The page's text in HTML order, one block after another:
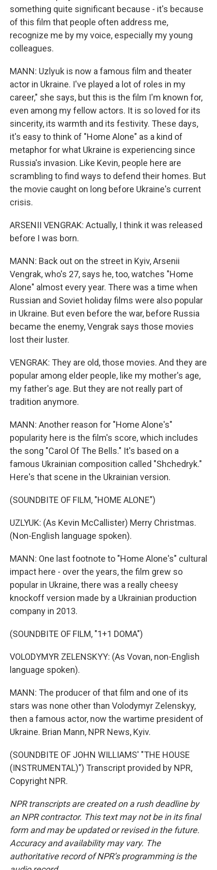
something quite significant because - it's because
of this film that people often address me,
recognize me by my voice, especially my young
colleagues.
MANN: Uzlyuk is now a famous film and theater
actor in Ukraine. I've played a lot of roles in my
career," she says, but this is the film I'm known for,
even among my fellow actors. It is so loved for its
sincerity, its warmth and its festivity. These days,
it's easy to think of "Home Alone" as a kind of
metaphor for what Ukraine is experiencing since
Russia's invasion. Like Kevin, people here are
scrambling to find ways to defend their homes. But
the movie caught on long before Ukraine's current
crisis.
ARSENII VENGRAK: Actually, I think it was released
before I was born.
MANN: Back out on the street in Kyiv, Arsenii
Vengrak, who's 27, says he, too, watches "Home
Alone" almost every year. There was a time when
Russian and Soviet holiday films were also popular
in Ukraine. But even before the war, before Russia
became the enemy, Vengrak says those movies
lost their luster.
VENGRAK: They are old, those movies. And they are
popular among elder people, like my mother's age,
my father's age. But they are not really part of
tradition anymore.
MANN: Another reason for "Home Alone's"
popularity here is the film's score, which includes
the song "Carol Of The Bells." It's based on a
famous Ukrainian composition called "Shchedryk."
Here's that scene in the Ukrainian version.
(SOUNDBITE OF FILM, "HOME ALONE")
UZLYUK: (As Kevin McCallister) Merry Christmas.
(Non-English language spoken).
MANN: One last footnote to "Home Alone's" cultural
impact here - over the years, the film grew so
popular in Ukraine, there was a really cheesy
knockoff version made by a Ukrainian production
company in 2013.
(SOUNDBITE OF FILM, "1+1 DOMA")
VOLODYMYR ZELENSKYY: (As Vovan, non-English
language spoken).
MANN: The producer of that film and one of its
stars was none other than Volodymyr Zelenskyy,
then a famous actor, now the wartime president of
Ukraine. Brian Mann, NPR News, Kyiv.
(SOUNDBITE OF JOHN WILLIAMS' "THE HOUSE
(INSTRUMENTAL)") Transcript provided by NPR,
Copyright NPR.
NPR transcripts are created on a rush deadline by
an NPR contractor. This text may not be in its final
form and may be updated or revised in the future.
Accuracy and availability may vary. The
authoritative record of NPR’s programming is the